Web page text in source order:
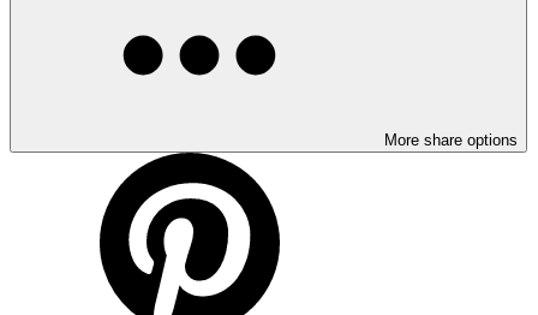
More share options